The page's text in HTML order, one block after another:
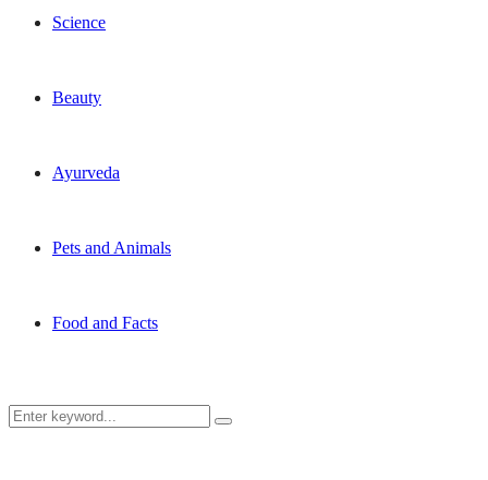
Science
Beauty
Ayurveda
Pets and Animals
Food and Facts
Search
Search